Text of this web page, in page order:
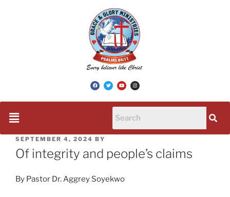
SEPTEMBER 4, 2024 BY
Of integrity and people’s claims
By Pastor Dr. Aggrey Soyekwo